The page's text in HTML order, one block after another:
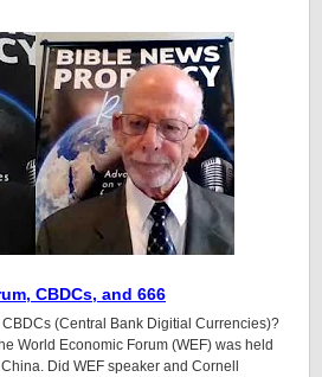
CBDCs, and 666
(Central Bank Digitial Currencies)?
World Economic Forum (WEF) was held
Did WEF speaker and Cornell